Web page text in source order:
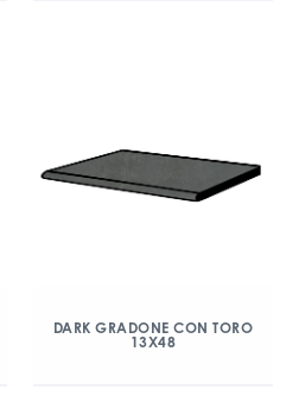
DARK GRADONE CON TORO
13X48